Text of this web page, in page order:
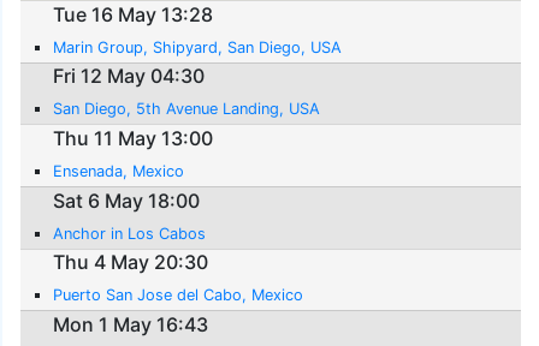
Tue 16 May 13:28
Marin Group, Shipyard, San Diego, USA
Fri 12 May 04:30
San Diego, 5th Avenue Landing, USA
Thu 11 May 13:00
Ensenada, Mexico
Sat 6 May 18:00
Anchor in Los Cabos
Thu 4 May 20:30
Puerto San Jose del Cabo, Mexico
Mon 1 May 16:43